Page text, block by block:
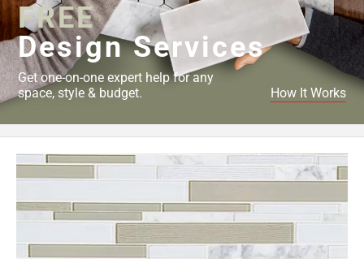
FREE
Design Services
Get one-on-one expert help for any
space, style & budget.
How It Works